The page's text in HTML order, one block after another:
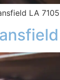
LA